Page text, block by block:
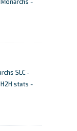
SLC -
stats -